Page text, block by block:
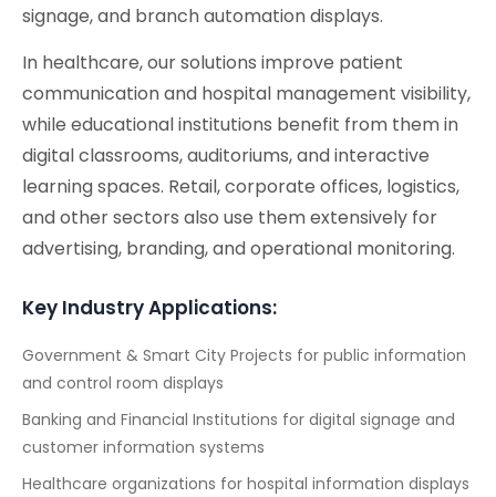
signage, and branch automation displays.
In healthcare, our solutions improve patient
communication and hospital management visibility,
while educational institutions benefit from them in
digital classrooms, auditoriums, and interactive
learning spaces. Retail, corporate offices, logistics,
and other sectors also use them extensively for
advertising, branding, and operational monitoring.
Key Industry Applications:
Government & Smart City Projects for public information
and control room displays
Banking and Financial Institutions for digital signage and
customer information systems
Healthcare organizations for hospital information displays